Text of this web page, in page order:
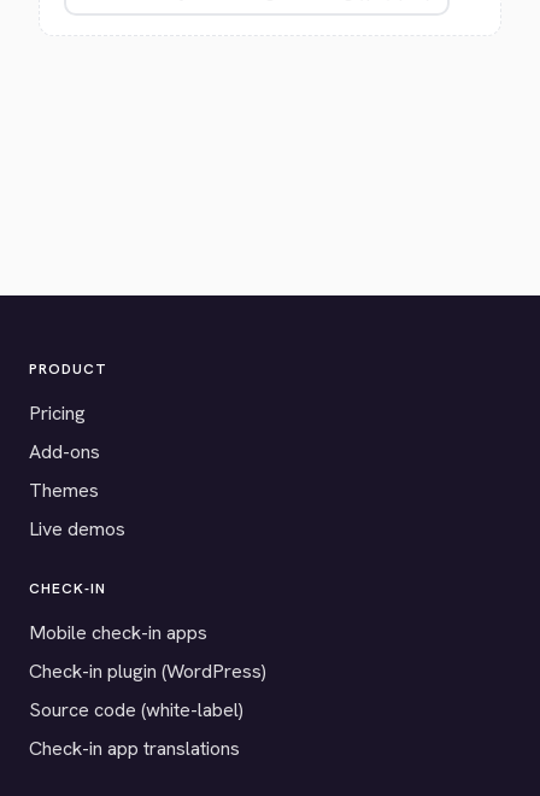
PRODUCT
Pricing
Add-ons
Themes
Live demos
CHECK-IN
Mobile check-in apps
Check-in plugin (WordPress)
Source code (white-label)
Check-in app translations